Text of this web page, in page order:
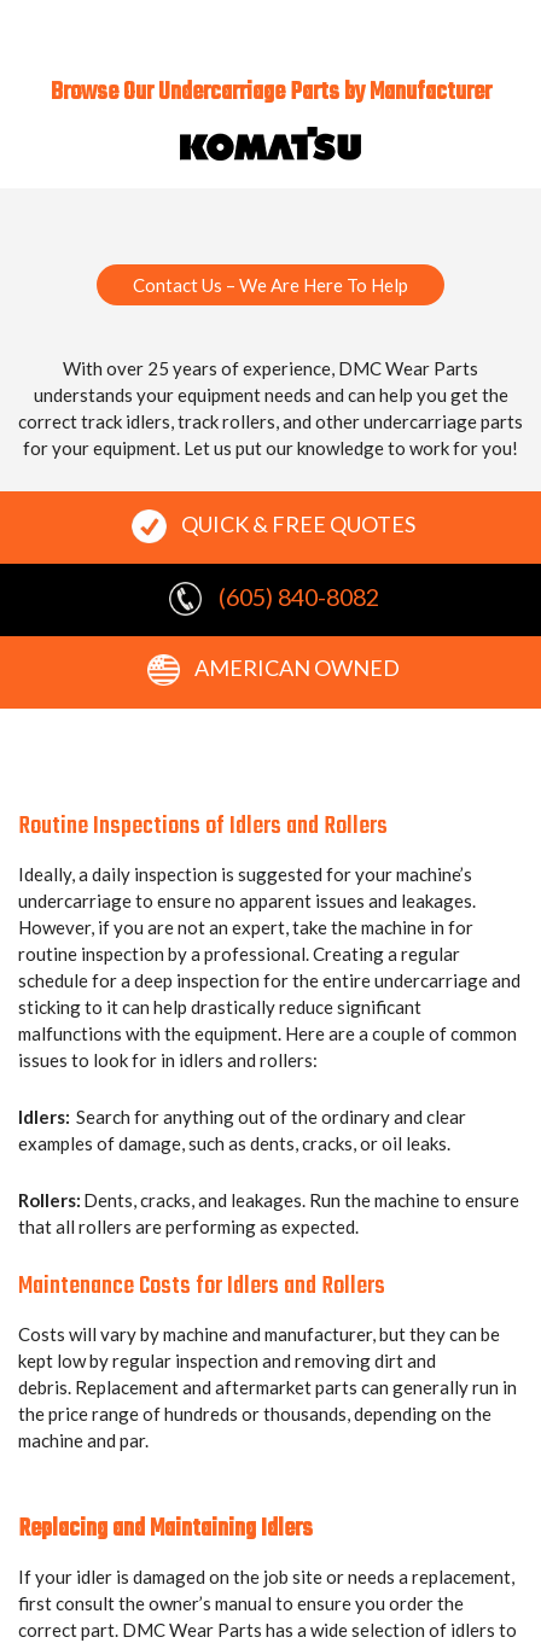
Browse Our Undercarriage Parts by Manufacturer
Contact Us – We Are Here To Help
With over 25 years of experience, DMC Wear Parts
understands your equipment needs and can help you get the
correct track idlers, track rollers, and other undercarriage parts
for your equipment. Let us put our knowledge to work for you!
QUICK & FREE QUOTES
(605) 840-8082
AMERICAN OWNED
Routine Inspections of Idlers and Rollers
Ideally, a daily inspection is suggested for your machine’s
undercarriage to ensure no apparent issues and leakages.
However, if you are not an expert, take the machine in for
routine inspection by a professional. Creating a regular
schedule for a deep inspection for the entire undercarriage and
sticking to it can help drastically reduce significant
malfunctions with the equipment. Here are a couple of common
issues to look for in idlers and rollers:
Idlers: Search for anything out of the ordinary and clear
examples of damage, such as dents, cracks, or oil leaks.
Rollers: Dents, cracks, and leakages. Run the machine to ensure
that all rollers are performing as expected.
Maintenance Costs for Idlers and Rollers
Costs will vary by machine and manufacturer, but they can be
kept low by regular inspection and removing dirt and
debris. Replacement and aftermarket parts can generally run in
the price range of hundreds or thousands, depending on the
machine and par.
Replacing and Maintaining Idlers
If your idler is damaged on the job site or needs a replacement,
first consult the owner’s manual to ensure you order the
correct part. DMC Wear Parts has a wide selection of idlers to